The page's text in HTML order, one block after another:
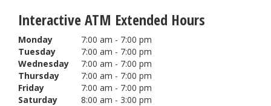
Interactive ATM Extended Hours
Monday
7:00 am - 7:00 pm
Tuesday
7:00 am - 7:00 pm
Wednesday 7:00 am - 7:00 pm
Thursday
7:00 am - 7:00 pm
Friday
7:00 am - 7:00 pm
Saturday
8:00 am - 3:00 pm